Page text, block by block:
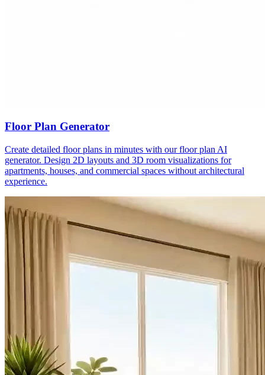
Floor Plan Generator
Create detailed floor plans in minutes with our floor plan AI
generator. Design 2D layouts and 3D room visualizations for
apartments, houses, and commercial spaces without architectural
experience.